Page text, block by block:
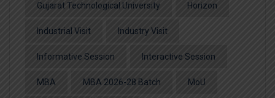
Gujarat Technological University Horizon
Industrial Visit Industry Visit
Informative Session Interactive Session
MBA MBA 2026-28 Batch MoU